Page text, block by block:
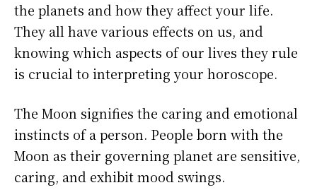
the planets and how they affect your life.
They all have various effects on us, and
knowing which aspects of our lives they rule
is crucial to interpreting your horoscope.
The Moon signifies the caring and emotional
instincts of a person. People born with the
Moon as their governing planet are sensitive,
caring, and exhibit mood swings.